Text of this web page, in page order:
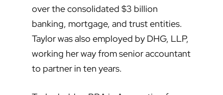
over the consolidated $3 billion
banking, mortgage, and trust entities.
Taylor was also employed by DHG, LLP,
working her way from senior accountant
to partner in ten years.